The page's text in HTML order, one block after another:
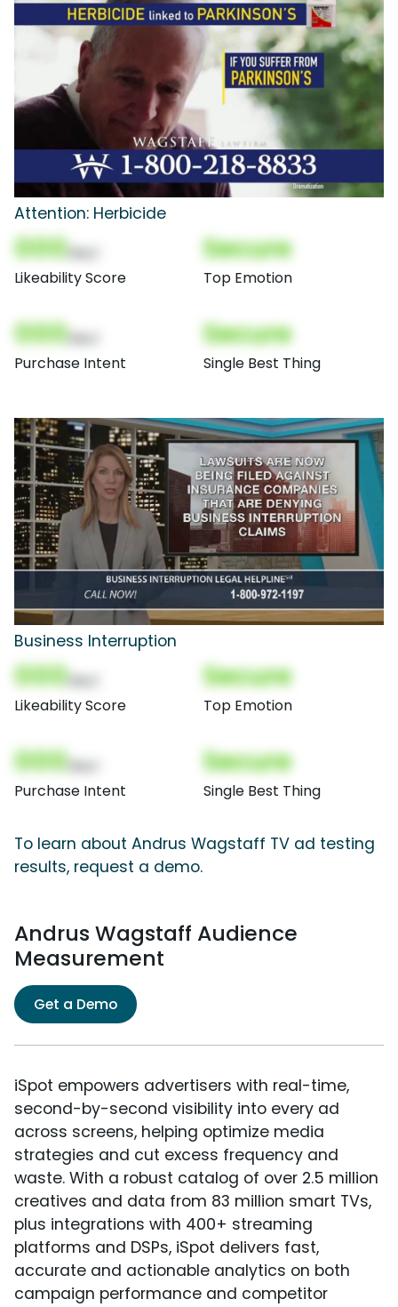
Attention: Herbicide
000
Likeability Score
Secure
Top Emotion
000
Purchase Intent
Secure
Single Best Thing
Business Interruption
000
Likeability Score
Secure
Top Emotion
000
Purchase Intent
Secure
Single Best Thing
To learn about Andrus Wagstaff TV ad testing
results, request a demo.
Andrus Wagstaff Audience
Measurement
Get a Demo
iSpot empowers advertisers with real-time,
second-by-second visibility into every ad
across screens, helping optimize media
strategies and cut excess frequency and
waste. With a robust catalog of over 2.5 million
creatives and data from 83 million smart TVs,
plus integrations with 400+ streaming
platforms and DSPs, iSpot delivers fast,
accurate and actionable analytics on both
campaign performance and competitor